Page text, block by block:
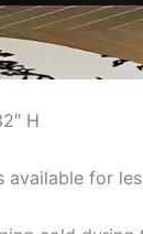
H
available for